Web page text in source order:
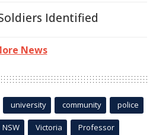
Identified
News
university community police
NSW Victoria Professor